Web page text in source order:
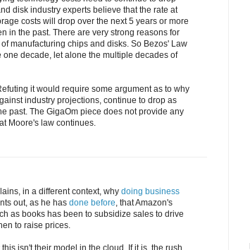
disk industry experts believe that the rate at
costs will drop over the next 5 years or more
in the past. There are very strong reasons for
manufacturing chips and disks. So Bezos' Law
decade, let alone the multiple decades of
it would require some argument as to why
industry projections, continue to drop as
past. The GigaOm piece does not provide any
Moore's law continues.
in a different context, why doing business
out, as he has done before, that Amazon's
as books has been to subsidize sales to drive
to raise prices.